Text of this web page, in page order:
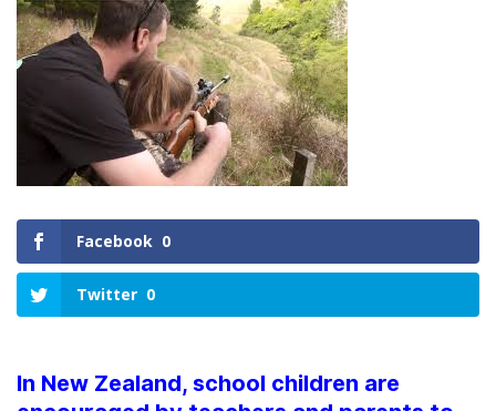
Facebook 0
Twitter 0
In New Zealand, school children are